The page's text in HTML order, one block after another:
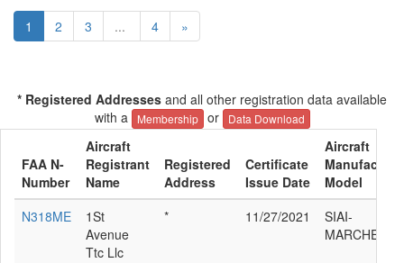
1 2 3 ... 4 »
* Registered Addresses and all other registration data available
with a
Membership or Data Download
FAA N-
Number
Aircraft
Registrant
Name
Registered
Address
Certificate
Issue Date
Aircraft
Model
N318ME
1St
Avenue
Ttc Llc
* 11/27/2021
SIAI-
MARCHETTI